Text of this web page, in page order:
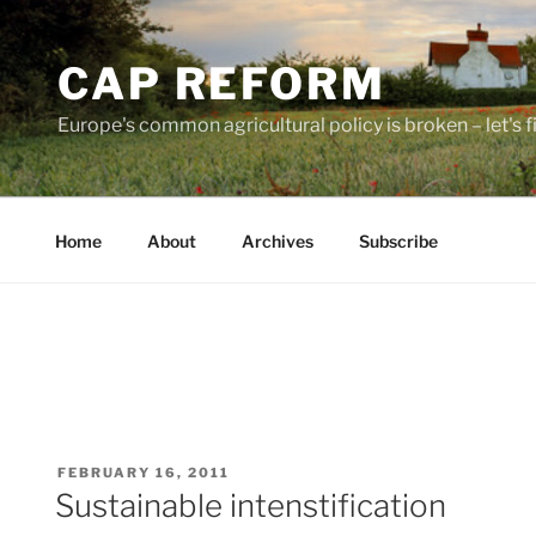
Skip
to
contentCAP REFORM
Europe's common agricultural policy is broken – let's
Home About Archives Subscribe
POSTED
ON
FEBRUARY 16, 2011
Sustainable intenstification